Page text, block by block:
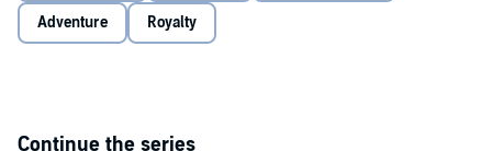
Adventure Royalty
Continue the series